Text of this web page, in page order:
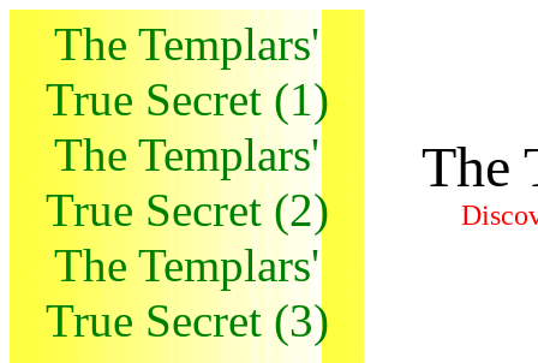
The Templars'
True Secret (1)
The Templars'
True Secret (2)
The Templars'
True Secret (3)
The